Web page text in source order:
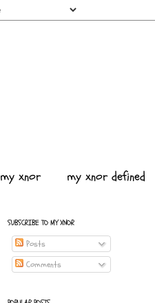
my xnor my xnor defined
SUBSCRIBE TO MY XNOR
Posts
Comments